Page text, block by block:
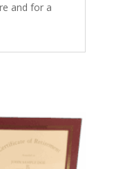
and for a